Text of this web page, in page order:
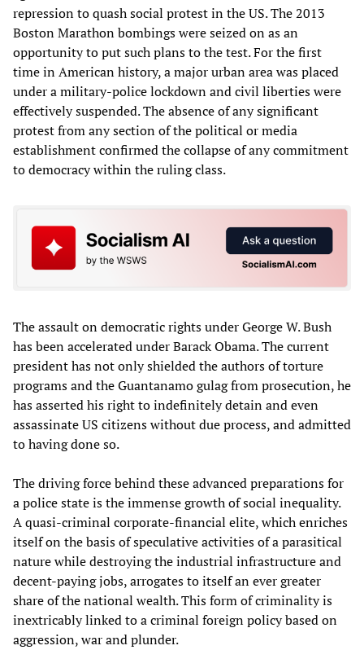
repression to quash social protest in the US. The 2013
Boston Marathon bombings were seized on as an
opportunity to put such plans to the test. For the first
time in American history, a major urban area was placed
under a military-police lockdown and civil liberties were
effectively suspended. The absence of any significant
protest from any section of the political or media
establishment confirmed the collapse of any commitment
to democracy within the ruling class.
The assault on democratic rights under George W. Bush
has been accelerated under Barack Obama. The current
president has not only shielded the authors of torture
programs and the Guantanamo gulag from prosecution, he
has asserted his right to indefinitely detain and even
assassinate US citizens without due process, and admitted
to having done so.
The driving force behind these advanced preparations for
a police state is the immense growth of social inequality.
A quasi-criminal corporate-financial elite, which enriches
itself on the basis of speculative activities of a parasitical
nature while destroying the industrial infrastructure and
decent-paying jobs, arrogates to itself an ever greater
share of the national wealth. This form of criminality is
inextricably linked to a criminal foreign policy based on
aggression, war and plunder.